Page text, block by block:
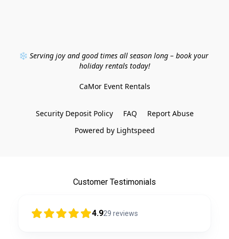
❄️ Serving joy and good times all season long – book your
holiday rentals today!
CaMor Event Rentals
Security Deposit Policy FAQ
Report Abuse
Powered by Lightspeed
Customer Testimonials
4.929 reviews